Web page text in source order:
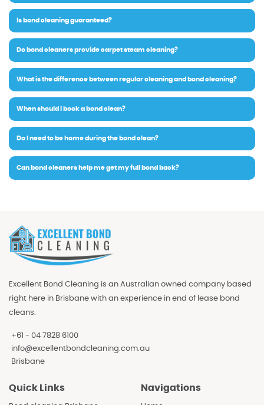
Is bond cleaning guaranteed?
Do bond cleaners provide carpet steam cleaning?
What is the difference between regular cleaning and bond cleaning?
When should I book a bond clean?
Do I need to be home during the bond clean?
Can bond cleaners help me get my full bond back?
Excellent Bond Cleaning is an Australian owned company based
right here in Brisbane with an experience in end of lease bond
cleans.
+61 - 04 7828 6100
info@excellentbondcleaning.com.au
Brisbane
Quick Links Navigations